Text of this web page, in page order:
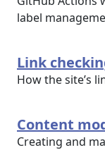
label
Link
How the site’s
Content
Creating and